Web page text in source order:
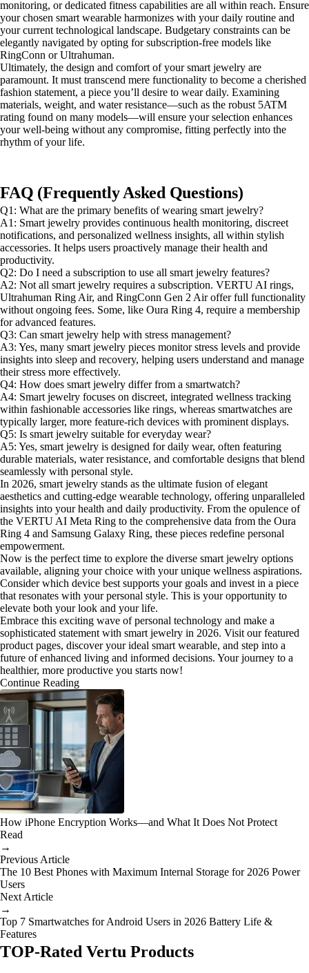
monitoring, or dedicated fitness capabilities are all within reach. Ensure
your chosen smart wearable harmonizes with your daily routine and
your current technological landscape. Budgetary constraints can be
elegantly navigated by opting for subscription-free models like
RingConn or Ultrahuman.
Ultimately, the design and comfort of your smart jewelry are
paramount. It must transcend mere functionality to become a cherished
fashion statement, a piece you’ll desire to wear daily. Examining
materials, weight, and water resistance—such as the robust 5ATM
rating found on many models—will ensure your selection enhances
your well-being without any compromise, fitting perfectly into the
rhythm of your life.
FAQ (Frequently Asked Questions)
Q1: What are the primary benefits of wearing smart jewelry?
A1: Smart jewelry provides continuous health monitoring, discreet
notifications, and personalized wellness insights, all within stylish
accessories. It helps users proactively manage their health and
productivity.
Q2: Do I need a subscription to use all smart jewelry features?
A2: Not all smart jewelry requires a subscription. VERTU AI rings,
Ultrahuman Ring Air, and RingConn Gen 2 Air offer full functionality
without ongoing fees. Some, like Oura Ring 4, require a membership
for advanced features.
Q3: Can smart jewelry help with stress management?
A3: Yes, many smart jewelry pieces monitor stress levels and provide
insights into sleep and recovery, helping users understand and manage
their stress more effectively.
Q4: How does smart jewelry differ from a smartwatch?
A4: Smart jewelry focuses on discreet, integrated wellness tracking
within fashionable accessories like rings, whereas smartwatches are
typically larger, more feature-rich devices with prominent displays.
Q5: Is smart jewelry suitable for everyday wear?
A5: Yes, smart jewelry is designed for daily wear, often featuring
durable materials, water resistance, and comfortable designs that blend
seamlessly with personal style.
In 2026, smart jewelry stands as the ultimate fusion of elegant
aesthetics and cutting-edge wearable technology, offering unparalleled
insights into your health and daily productivity. From the opulence of
the VERTU AI Meta Ring to the comprehensive data from the Oura
Ring 4 and Samsung Galaxy Ring, these pieces redefine personal
empowerment.
Now is the perfect time to explore the diverse smart jewelry options
available, aligning your choice with your unique wellness aspirations.
Consider which device best supports your goals and invest in a piece
that resonates with your personal style. This is your opportunity to
elevate both your look and your life.
Embrace this exciting wave of personal technology and make a
sophisticated statement with smart jewelry in 2026. Visit our featured
product pages, discover your ideal smart wearable, and step into a
future of enhanced living and informed decisions. Your journey to a
healthier, more productive you starts now!
Continue Reading
How iPhone Encryption Works—and What It Does Not Protect
Read
→
Previous Article
The 10 Best Phones with Maximum Internal Storage for 2026 Power
Users
Next Article
→
Top 7 Smartwatches for Android Users in 2026 Battery Life &
Features
TOP-Rated Vertu Products